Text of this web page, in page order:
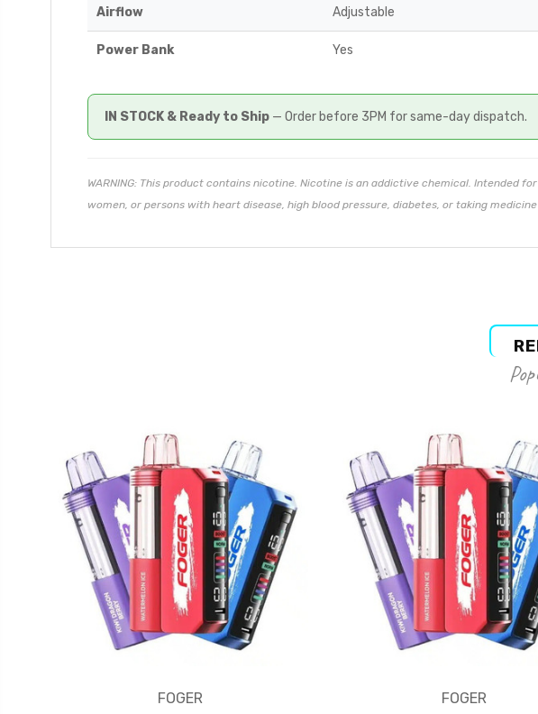
Airflow Adjustable
Power Bank Yes
IN STOCK & Ready to Ship — Order before 3PM for same-day dispatch.
WARNING: This product contains nicotine. Nicotine is an addictive chemical. Intended
women, or persons with heart disease, high blood pressure, diabetes, or taking
FOGER FOGER